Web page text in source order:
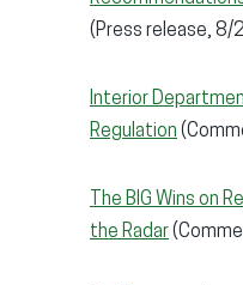
(Press release, 8/
Interior
Regulation
The BIG Wins on
the Radar